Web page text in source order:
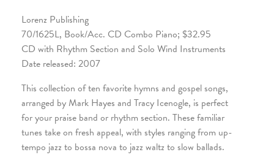
Lorenz Publishing
70/1625L, Book/Acc. CD Combo Piano; $32.95
CD with Rhythm Section and Solo Wind Instruments
Date released: 2007
This collection of ten favorite hymns and gospel songs,
arranged by Mark Hayes and Tracy Icenogle, is perfect
for your praise band or rhythm section. These familiar
tunes take on fresh appeal, with styles ranging from up-
tempo jazz to bossa nova to jazz waltz to slow ballads.